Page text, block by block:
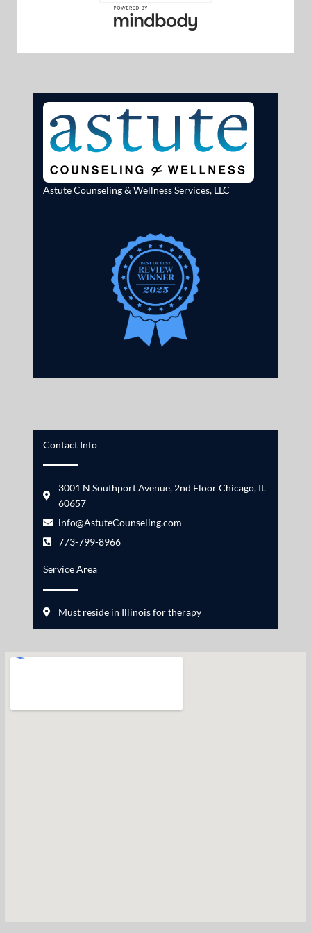
Astute Counseling & Wellness Services, LLC
Contact Info
3001 N Southport Avenue, 2nd Floor Chicago, IL
60657
info@AstuteCounseling.com
773-799-8966
Service Area
Must reside in Illinois for therapy